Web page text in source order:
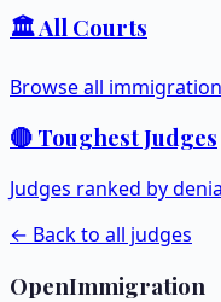
🏛️ All Courts
Browse all
🔴 Toughest Judges
Judges ranked by
← Back to all judges
OpenImmigration